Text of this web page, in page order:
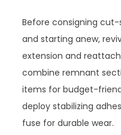
Before consigning
and starting anew,
extension and
combine remnant
items for budget-
deploy stabilizing
fuse for durable wear.